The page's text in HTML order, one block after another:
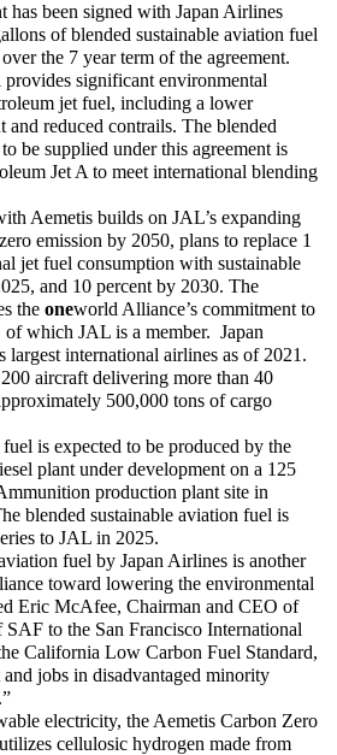
has been signed with Japan Airlines
of blended sustainable aviation fuel
the 7 year term of the agreement.
provides significant environmental
jet fuel, including a lower
reduced contrails. The blended
be supplied under this agreement is
Jet A to meet international blending
Aemetis builds on JAL’s expanding
emission by 2050, plans to replace 1
jet fuel consumption with sustainable
and 10 percent by 2030. The
the oneworld Alliance’s commitment to
which JAL is a member.  Japan
largest international airlines as of 2021.
aircraft delivering more than 40
500,000 tons of cargo
is expected to be produced by the
plant under development on a 125
production plant site in
blended sustainable aviation fuel is
to JAL in 2025.
fuel by Japan Airlines is another
toward lowering the environmental
Eric McAfee, Chairman and CEO of
to the San Francisco International
California Low Carbon Fuel Standard,
jobs in disadvantaged minority
electricity, the Aemetis Carbon Zero
cellulosic hydrogen made from